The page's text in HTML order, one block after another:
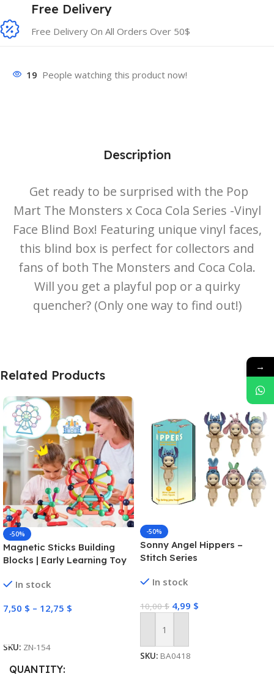
Free Delivery
Free Delivery On All Orders Over 50$
19 People watching this product now!
Description
Get ready to be surprised with the Pop
Mart The Monsters x Coca Cola Series -Vinyl
Face Blind Box! Featuring unique vinyl faces,
this blind box is perfect for collectors and
fans of both The Monsters and Coca Cola.
Will you get a playful pop or a quirky
quencher? (Only one way to find out!)
Related Products
-50%
Magnetic Sticks Building
Blocks | Early Learning Toy
In stock
7,50 $ – 12,75 $
SKU: ZN-154
QUANTITY
-50%
Sonny Angel Hippers –
Stitch Series
In stock
10,00$ 4,99 $
Add To Cart
SKU: BA0418
→